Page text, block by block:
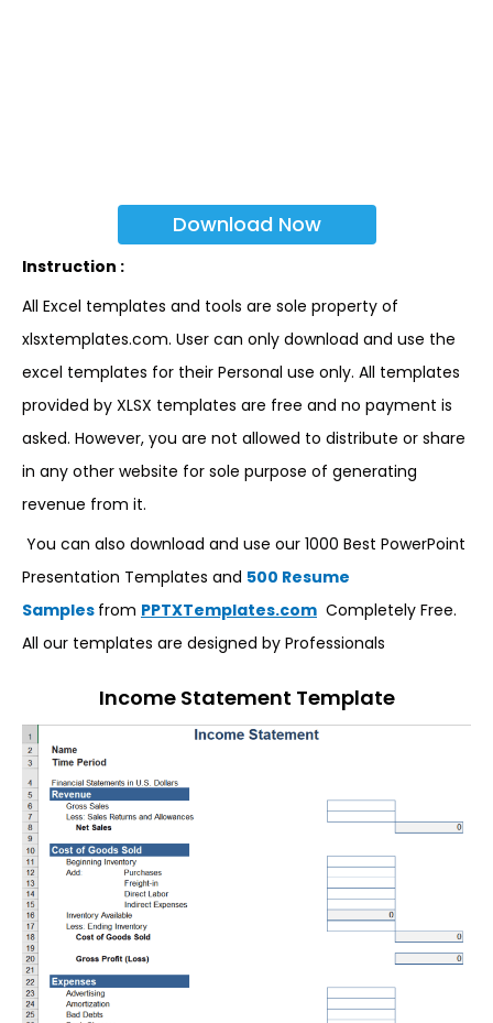
Download Now
Instruction :
All Excel templates and tools are sole property of
xlsxtemplates.com. User can only download and use the
excel templates for their Personal use only. All templates
provided by XLSX templates are free and no payment is
asked. However, you are not allowed to distribute or share
in any other website for sole purpose of generating
revenue from it.
You can also download and use our 1000 Best PowerPoint
Presentation Templates and 500 Resume
Samples from PPTXTemplates.com Completely Free.
All our templates are designed by Professionals
Income Statement Template